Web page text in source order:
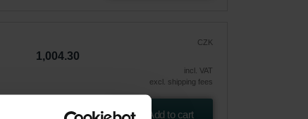
CZK
1,004.30
incl. VAT
excl. shipping fees
Add to cart